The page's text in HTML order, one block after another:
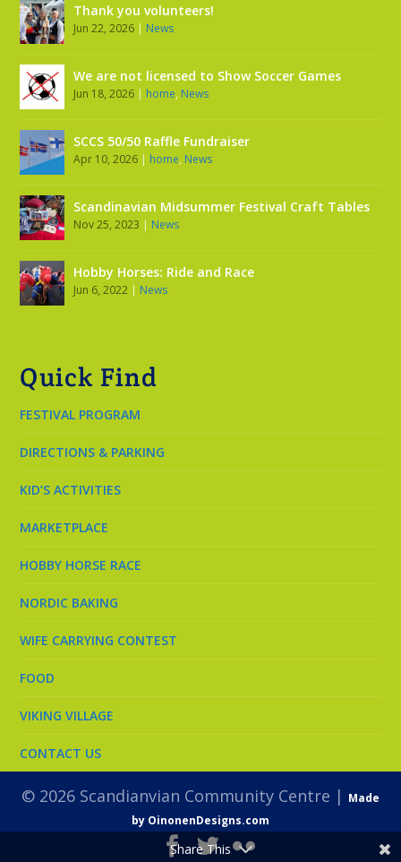
Thank you volunteers!
Jun 22, 2026 | News
We are not licensed to Show Soccer Games
Jun 18, 2026 | home, News
SCCS 50/50 Raffle Fundraiser
Apr 10, 2026 | home, News
Scandinavian Midsummer Festival Craft Tables
Nov 25, 2023 | News
Hobby Horses: Ride and Race
Jun 6, 2022 | News
Quick Find
FESTIVAL PROGRAM
DIRECTIONS & PARKING
KID’S ACTIVITIES
MARKETPLACE
HOBBY HORSE RACE
NORDIC BAKING
WIFE CARRYING CONTEST
FOOD
VIKING VILLAGE
CONTACT US
© 2026 Scandianvian Community Centre | Made
by OinonenDesigns.com
Share This